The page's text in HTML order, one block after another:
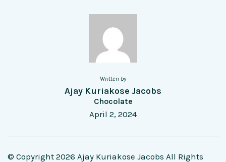
Written by
Ajay Kuriakose Jacobs
Chocolate
April 2, 2024
© Copyright 2026 Ajay Kuriakose Jacobs All Rights